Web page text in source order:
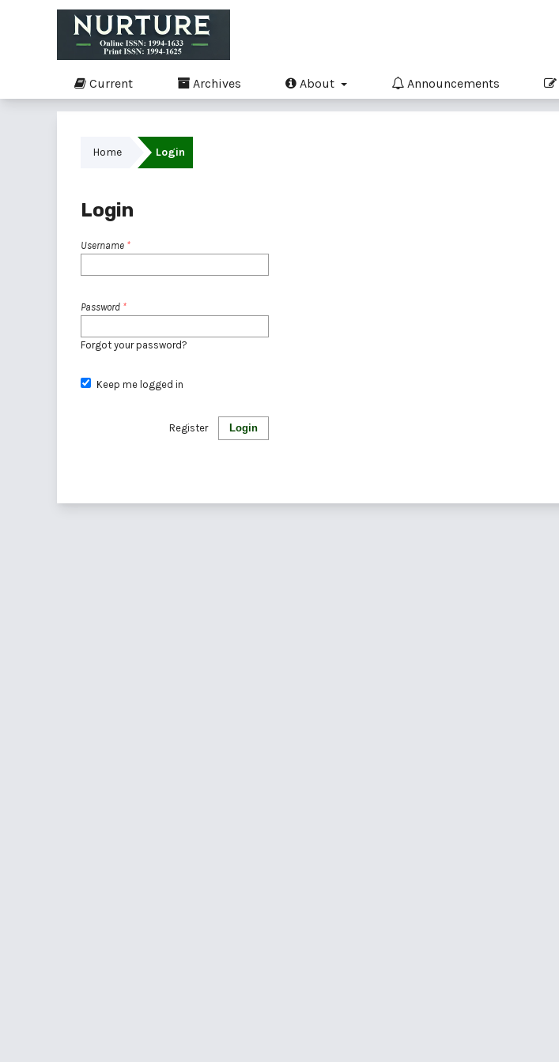
Current Archives About Announcements
Home Login
Login
Username *
Password *
Forgot your password?
Keep me logged in
Login
Register